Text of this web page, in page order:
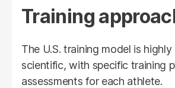
Training
The U.S. training model is
scientific, with specific training
assessments for each athlete.